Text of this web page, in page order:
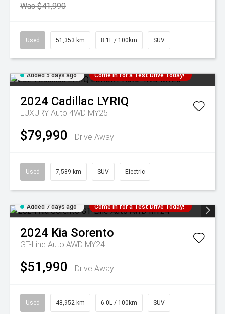
Was $41,990
Used 51,353 km 8.1L / 100km SUV
Added 5 days ago Come in for a Test Drive Today!
2024 Cadillac LYRIQ
LUXURY Auto 4WD MY25
$79,990 Drive Away
Used 7,589 km SUV Electric
Added 7 days ago Come in for a Test Drive Today!
2024 Kia Sorento
GT-Line Auto AWD MY24
$51,990 Drive Away
Used 48,952 km 6.0L / 100km SUV